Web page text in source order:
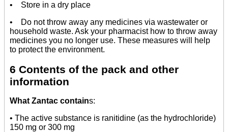
• Store in a dry place
• Do not throw away any medicines via wastewater or
household waste. Ask your pharmacist how to throw away
medicines you no longer use. These measures will help
to protect the environment.
6 Contents of the pack and other
information
What Zantac contains:
• The active substance is ranitidine (as the hydrochloride)
150 mg or 300 mg